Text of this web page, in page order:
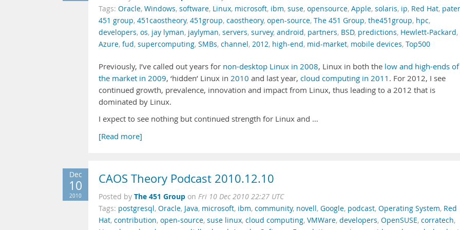
Tags: Oracle, Windows, software, Linux, microsoft, ibm, suse, opensource, Apple, solaris, ip, Red Hat,
451 group, 451caostheory, 451group, caostheory, open-source, The 451 Group, the451group, hpc,
developers, os, jay lyman, jaylyman, servers, survey, android, partners, BSD, predictions, Hewlett-Packard,
Azure, fud, supercomputing, SMBs, channel, 2012, high-end, mid-market, mobile devices, Top500
Previously, I’ve called out years for non-desktop Linux in 2008, Linux in both the low and high-ends of
the market in 2009, ‘hidden’ Linux in 2010 and last year, cloud computing in 2011 . For 2012, I see
continued growth, prevalence, innovation and impact from Linux, thus leading to a 2012 that is
dominated by Linux.
I expect to see nothing but continued strength for Linux and …
[Read more]
Dec
10
2010
CAOS Theory Podcast 2010.12.10
Posted by The 451 Group on Fri 10 Dec 2010 22:27 UTC
Tags: postgresql, Oracle, Java, microsoft, ibm, community, novell, Google, podcast, Operating System, Red
Hat, contribution, open-source, suse linux, cloud computing, VMWare, developers, OpenSUSE, corratech,